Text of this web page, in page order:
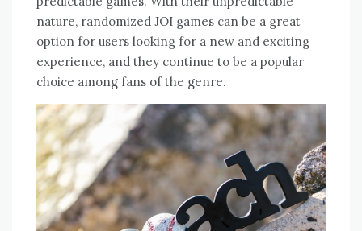
nature, randomized JOI games can be a great
option for users looking for a new and exciting
experience, and they continue to be a popular
choice among fans of the genre.